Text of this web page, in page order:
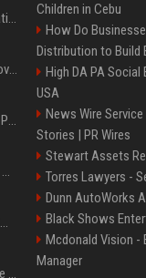
Press Release SEO: 14 Optimizations That Actually Move Rankings
AI Visibility Tracking: How to Prove Your PR Got Cited
Generative Engine Optimization PR Starter Guide
How to Get Your Press Release Cited in Google AI Overviews
Press Release Distribution for Small Business Cheapest Path to Real Coverage
Affordable Crypto Press Release Distribution with Global Coverage
Children in Cebu
How Do
Distribution to Build
High DA PA
USA
News Wire
Stories | PR Wires
Stewart Assets
Torres Lawyers -
Dunn AutoWorks
Black Shows
Mcdonald Vision -
Manager